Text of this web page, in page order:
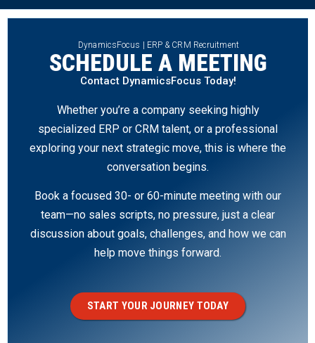
DynamicsFocus | ERP & CRM Recruitment
SCHEDULE A MEETING
Contact DynamicsFocus Today!
Whether you’re a company seeking highly
specialized ERP or CRM talent, or a professional
exploring your next strategic move, this is where the
conversation begins.
Book a focused 30- or 60-minute meeting with our
team—no sales scripts, no pressure, just a clear
discussion about goals, challenges, and how we can
help move things forward.
START YOUR JOURNEY TODAY